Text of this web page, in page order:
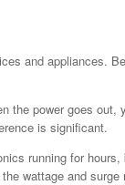
and appliances.
the power goes out,
is significant.
running for
wattage and surge